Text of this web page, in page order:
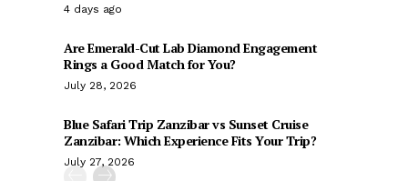
4 days ago
Are Emerald-Cut Lab Diamond Engagement
Rings a Good Match for You?
July 28, 2026
Blue Safari Trip Zanzibar vs Sunset Cruise
Zanzibar: Which Experience Fits Your Trip?
July 27, 2026